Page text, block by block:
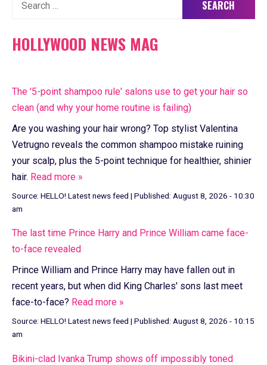
HOLLYWOOD NEWS MAG
The '5-point shampoo rule' salons use to get your hair so
clean (and why your home routine is failing)
Are you washing your hair wrong? Top stylist Valentina
Vetrugno reveals the common shampoo mistake ruining
your scalp, plus the 5-point technique for healthier, shinier
hair. Read more »
Source: HELLO! Latest news feed | Published: August 8, 2026 - 10:30
am
The last time Prince Harry and Prince William came face-
to-face revealed
Prince William and Prince Harry may have fallen out in
recent years, but when did King Charles' sons last meet
face-to-face? Read more »
Source: HELLO! Latest news feed | Published: August 8, 2026 - 10:15
am
Bikini-clad Ivanka Trump shows off impossibly toned